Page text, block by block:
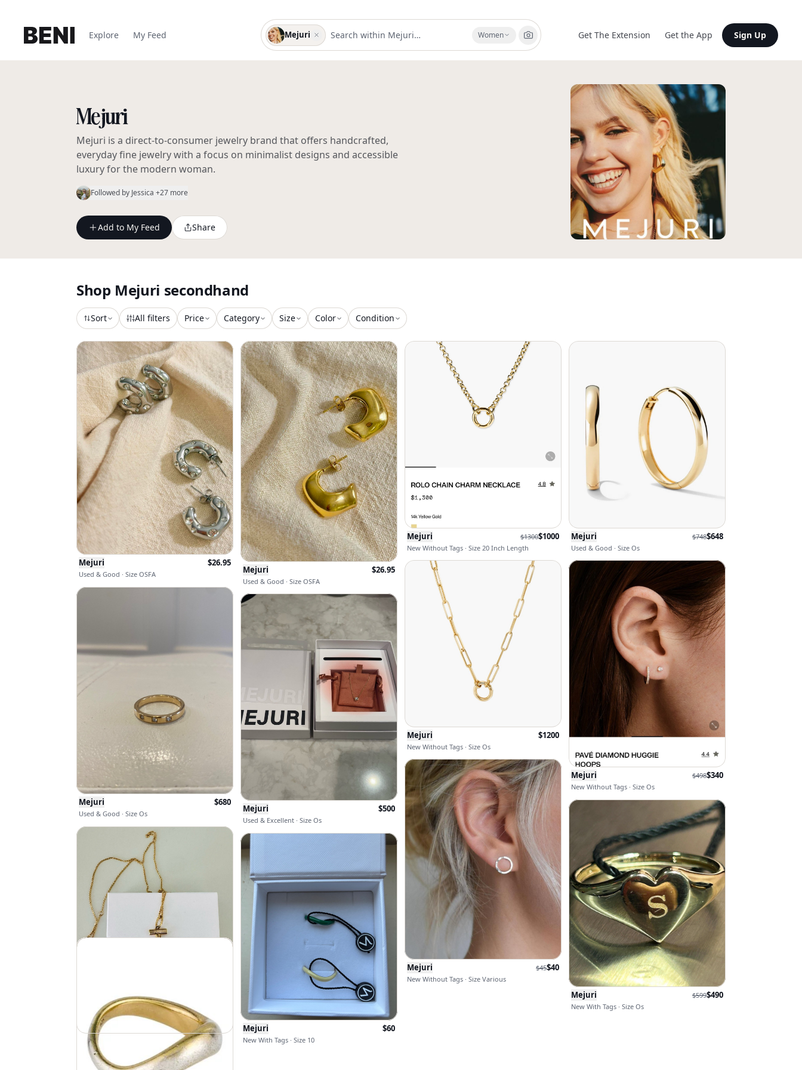
Explore My Feed Mejuri Women Get The Extension Get the App Sign Up
Mejuri
Mejuri is a direct-to-consumer jewelry brand that offers handcrafted,
everyday fine jewelry with a focus on minimalist designs and accessible
luxury for the modern woman.
Followed by Jessica +27 more
Add to My Feed Share
Shop Mejuri secondhand
Sort All filters Price Category Size Color Condition
Mejuri $26.95
Used & Good · Size OSFA Mejuri $26.95
Used & Good · Size OSFA
Mejuri $1300$1000
New Without Tags · Size 20 Inch Length
Mejuri $748$648
Used & Good · Size Os
Mejuri $1200
New Without Tags · Size Os
Mejuri $498$340
New Without Tags · Size Os
Mejuri $680
Used & Good · Size Os Mejuri $500
Used & Excellent · Size Os
Mejuri $45$40
New Without Tags · Size Various
Mejuri $599$490
New With Tags · Size Os
Mejuri $168
New With Tags · Size Os
Mejuri $60
New With Tags · Size 10